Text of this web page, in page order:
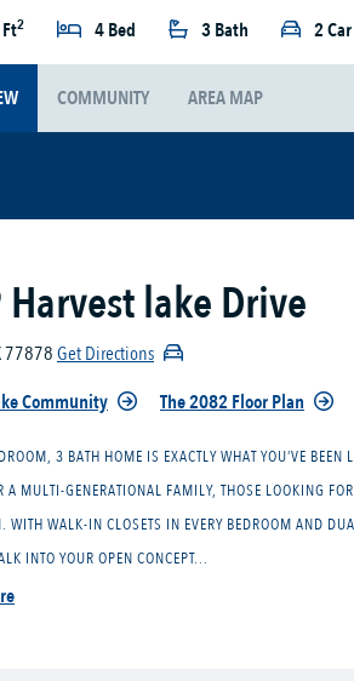
2 4 Bed 3 Bath 2
COMMUNITY AREA MAP
lake Drive
77878Get Directions
Community
The 2082 Floor Plan
3 BATH HOME IS EXACTLY WHAT YOU’VE BEEN
A MULTI-GENERATIONAL FAMILY, THOSE LOOKING
WITH WALK-IN CLOSETS IN EVERY BEDROOM AND
INTO YOUR OPEN CONCEPT...